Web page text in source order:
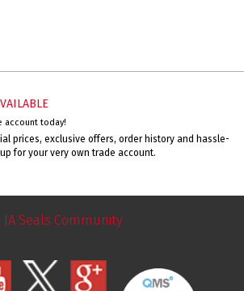
account today!
prices, exclusive offers, order history and hassle-
for your very own trade account.
JA Seals Community